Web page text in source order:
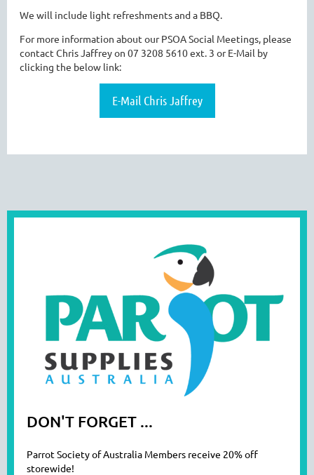
We will include light refreshments and a BBQ.
For more information about our PSOA Social Meetings, please
contact Chris Jaffrey on 07 3208 5610 ext. 3 or E-Mail by
clicking the below link:
E-Mail Chris Jaffrey
DON'T FORGET ...
Parrot Society of Australia Members receive 20% off
storewide!